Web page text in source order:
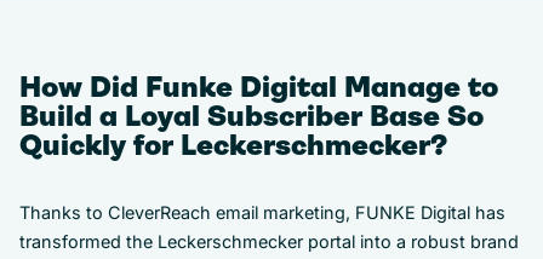
How Did Funke Digital Manage to
Build a Loyal Subscriber Base So
Quickly for Leckerschmecker?
Thanks to CleverReach email marketing, FUNKE Digital has
transformed the Leckerschmecker portal into a robust brand